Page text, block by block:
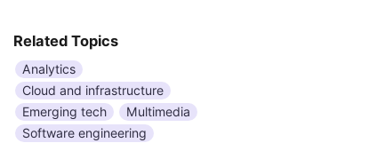
Related Topics
Analytics
Cloud and infrastructure
Emerging tech
Multimedia
Software engineering